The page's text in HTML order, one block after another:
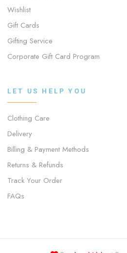
Wishlist
Gift Cards
Gifting Service
Corporate Gift Card Program
LET US HELP YOU
Clothing Care
Delivery
Billing & Payment Methods
Returns & Refunds
Track Your Order
FAQs